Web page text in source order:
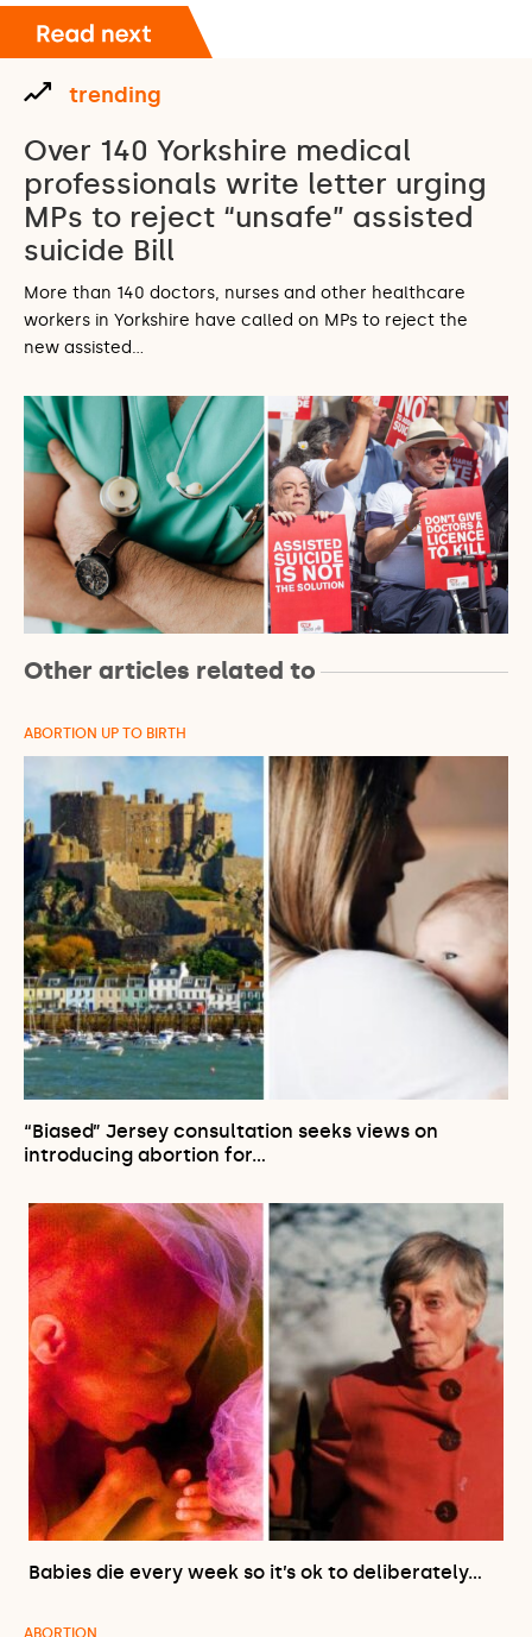
trending
Over 140 Yorkshire medical
professionals write letter urging
MPs to reject “unsafe” assisted
suicide Bill
More than 140 doctors, nurses and other healthcare
workers in Yorkshire have called on MPs to reject the
new assisted…
Other articles related to
ABORTION UP TO BIRTH
“Biased” Jersey consultation seeks views on
introducing abortion for…
Babies die every week so it’s ok to deliberately…